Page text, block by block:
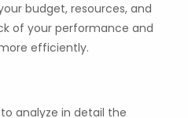
budget, resources, and
of your performance and
efficiently.
analyze in detail the